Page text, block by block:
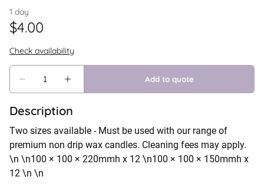
Description
Two sizes available - Must be used with our range of
premium non drip wax candles. Cleaning fees may apply.
\n \n100 × 100 × 220mmh x 12 \n100 × 100 × 150mmh x
12 \n \n